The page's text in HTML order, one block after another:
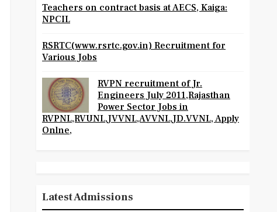
Teachers on contract basis at AECS, Kaiga:
NPCIL
RSRTC(www.rsrtc.gov.in) Recruitment for
Various Jobs
RVPN recruitment of Jr.
Engineers July 2011,Rajasthan
Power Sector Jobs in
RVPNL,RVUNL,JVVNL,AVVNL,JD.VVNL, Apply
Onlne,
Latest Admissions